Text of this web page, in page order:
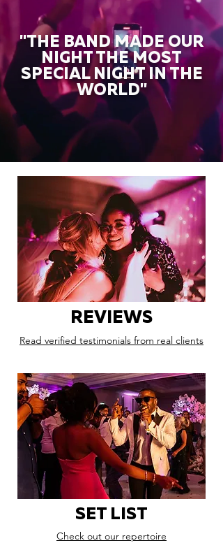
"THE BAND MADE OUR
NIGHT THE MOST
SPECIAL NIGHT IN THE
WORLD"
REVIEWS
Read verified testimonials from real clients
SET LIST
Check out our repertoire